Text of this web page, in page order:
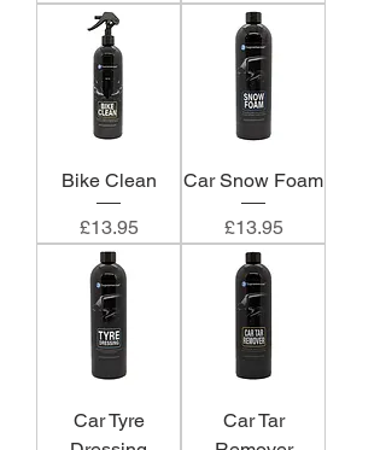
Bike Clean
Price
£13.95
Car Snow Foam
Price
£13.95
Car Tyre
Car Tar